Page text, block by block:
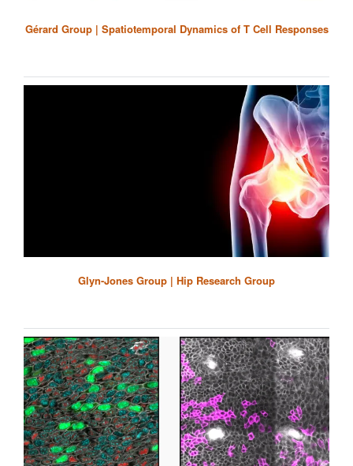
Gérard Group | Spatiotemporal Dynamics of T Cell Responses
Glyn-Jones Group | Hip Research Group